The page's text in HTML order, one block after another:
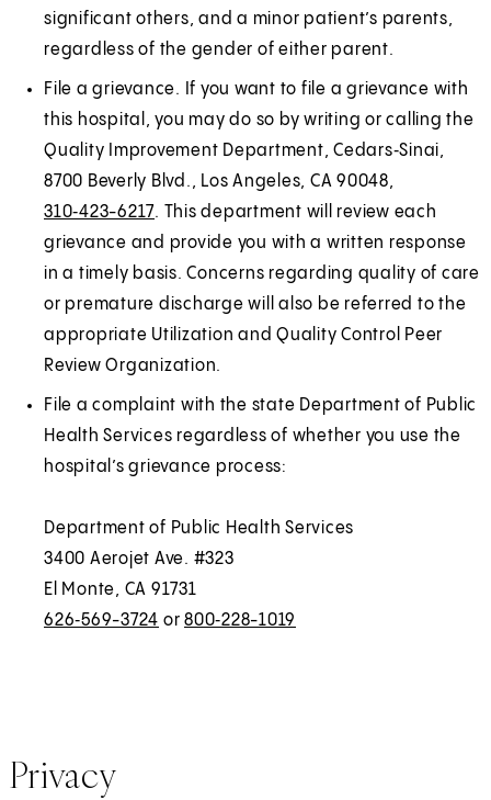
significant others, and a minor patient’s parents,
regardless of the gender of either parent.
File a grievance. If you want to file a grievance with
this hospital, you may do so by writing or calling the
Quality Improvement Department, Cedars‑Sinai,
8700 Beverly Blvd., Los Angeles, CA 90048,
310‑423-6217. This department will review each
grievance and provide you with a written response
in a timely basis. Concerns regarding quality of care
or premature discharge will also be referred to the
appropriate Utilization and Quality Control Peer
Review Organization.
File a complaint with the state Department of Public
Health Services regardless of whether you use the
hospital’s grievance process:
Department of Public Health Services
3400 Aerojet Ave. #323
El Monte, CA 91731
626‑569-3724 or 800‑228-1019
Privacy